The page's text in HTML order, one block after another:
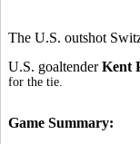
The U.S. outshot
U.S. goaltenderKent
for the tie.
Game Summary: